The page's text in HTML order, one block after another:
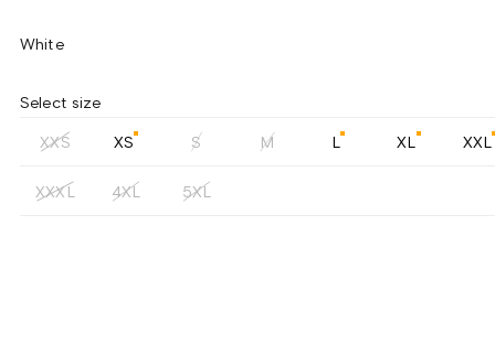
White
Select size
XXS XS S M L XL XXL
XXXL 4XL 5XL